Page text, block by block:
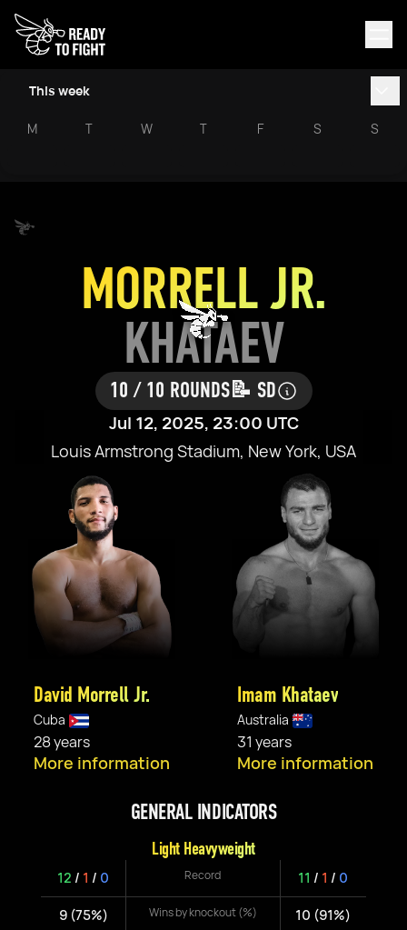
This week
M T W T F S S
MORRELL JR.
KHATAEV
10 / 10 ROUNDS📝 SD
Jul 12, 2025, 23:00 UTC
Louis Armstrong Stadium, New York, USA
David Morrell Jr.
Cuba
28 years
More information
GENERAL INDICATORS
Light Heavyweight
12 / 1 / 0 Record 11 / 1 / 0
9 (75%) Wins by knockout (%) 10 (91%)
Imam Khataev
Australia
31 years
More information